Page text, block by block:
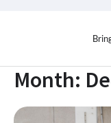
Month: